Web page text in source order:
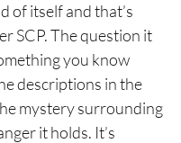
of itself and that’s
SCP. The question it
you know
descriptions in the
mystery surrounding
it holds. It’s